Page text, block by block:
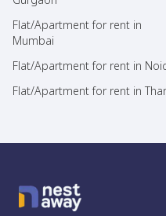
Flat/Apartment for rent in
Mumbai
Flat/Apartment for rent in
Flat/Apartment for rent in